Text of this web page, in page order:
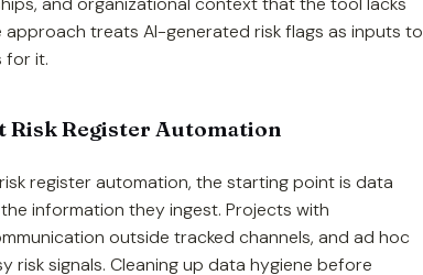
treats AI-generated risk flags as inputs to
for it.
Risk Register Automation
register automation, the starting point is data
information they ingest. Projects with
outside tracked channels, and ad hoc
risk signals. Cleaning up data hygiene before